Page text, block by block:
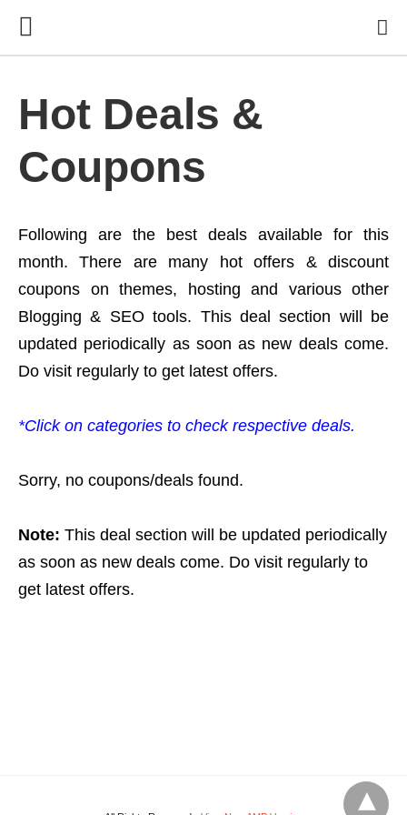
Hot Deals &
Coupons
Following are the best deals available for this
month. There are many hot offers & discount
coupons on themes, hosting and various other
Blogging & SEO tools. This deal section will be
updated periodically as soon as new deals come.
Do visit regularly to get latest offers.
*Click on categories to check respective deals.
Sorry, no coupons/deals found.
Note: This deal section will be updated periodically
as soon as new deals come. Do visit regularly to
get latest offers.